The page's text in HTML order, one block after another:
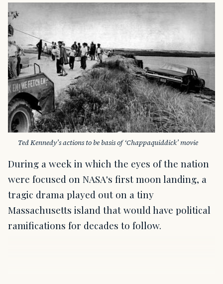
Ted Kennedy’s actions to be basis of ‘Chappaquiddick’ movie
During a week in which the eyes of the nation
were focused on NASA's first moon landing, a
tragic drama played out on a tiny
Massachusetts island that would have political
ramifications for decades to follow.